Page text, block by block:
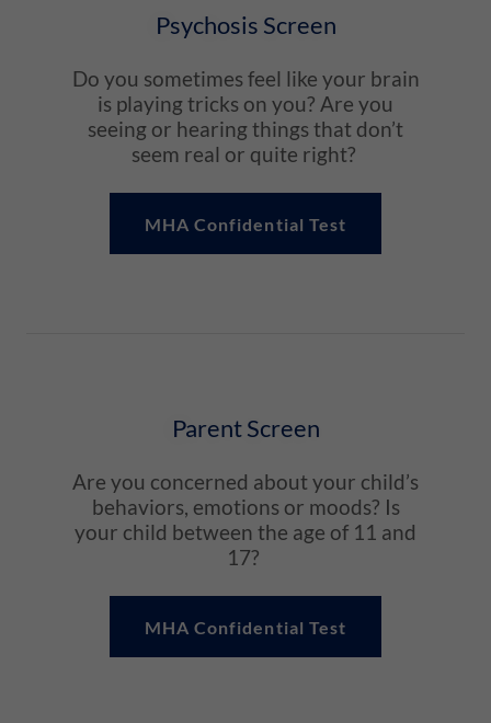
Psychosis Screen
Do you sometimes feel like your brain
is playing tricks on you? Are you
seeing or hearing things that don’t
seem real or quite right?
MHA Confidential Test
Parent Screen
Are you concerned about your child’s
behaviors, emotions or moods? Is
your child between the age of 11 and
17?
MHA Confidential Test